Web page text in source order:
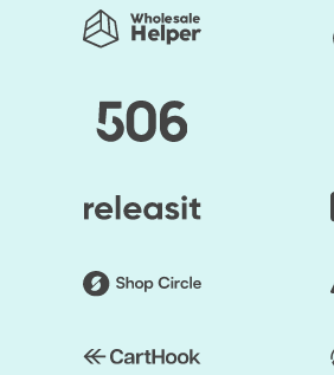
regularly used to generate a good
layout of the shop can be edited.
you think it is acceptable, you can
components. Briefly speaking, to
you may alter the layout of your
You save your time substantially by
Themes by HulkApps. If you use a
scratch. So, it's going to be easier to
and you can start faster to earn a